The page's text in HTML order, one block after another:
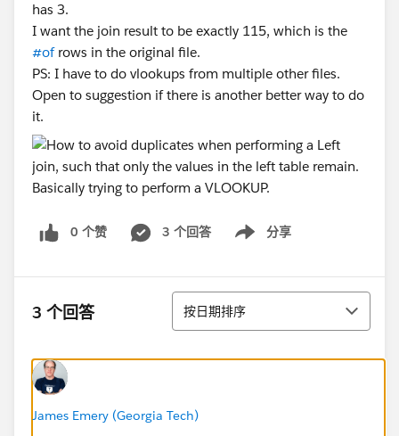
has 3.
I want the join result to be exactly 115, which is the
#ofrows in the original file.
PS: I have to do vlookups from multiple other files.
Open to suggestion if there is another better way to do
it.
0 个赞 3 个回答 分享
Show menu
3 个回答 排序
按日期排序
James Emery (Georgia Tech)